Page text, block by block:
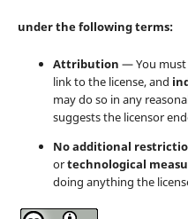
under the following terms:
Attribution — You must
link to the license, and
may do so in any
suggests the licensor
No additional
ortechnological
doing anything the